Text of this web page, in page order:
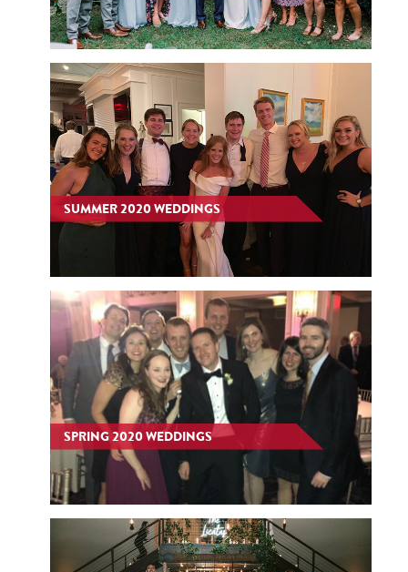
SUMMER 2020 WEDDINGS
SPRING 2020 WEDDINGS